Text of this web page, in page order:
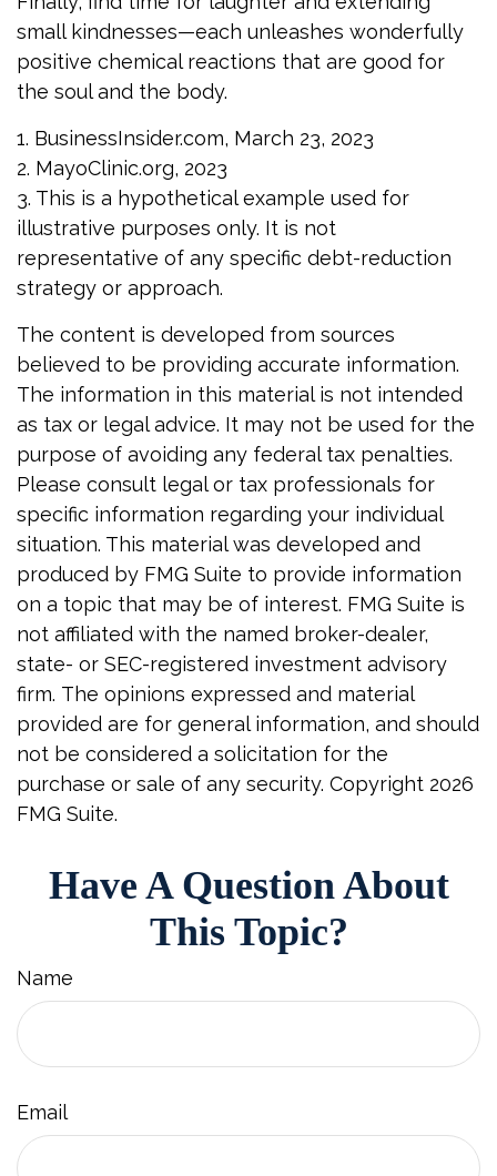
small kindnesses—each unleashes wonderfully
positive chemical reactions that are good for
the soul and the body.
1. BusinessInsider.com, March 23, 2023
2. MayoClinic.org, 2023
3. This is a hypothetical example used for
illustrative purposes only. It is not
representative of any specific debt-reduction
strategy or approach.
The content is developed from sources
believed to be providing accurate information.
The information in this material is not intended
as tax or legal advice. It may not be used for the
purpose of avoiding any federal tax penalties.
Please consult legal or tax professionals for
specific information regarding your individual
situation. This material was developed and
produced by FMG Suite to provide information
on a topic that may be of interest. FMG Suite is
not affiliated with the named broker-dealer,
state- or SEC-registered investment advisory
firm. The opinions expressed and material
provided are for general information, and should
not be considered a solicitation for the
purchase or sale of any security. Copyright 2026
FMG Suite.
Have A Question About
This Topic?
Name
Email